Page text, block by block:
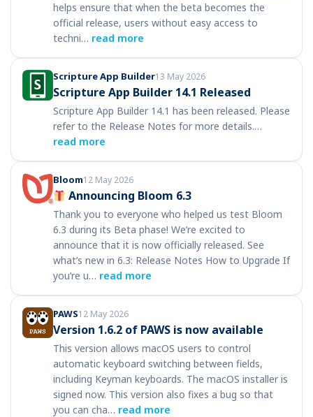
helps ensure that when the beta becomes the
official release, users without easy access to
techni… read more
Scripture App Builder13 May 2026
Scripture App Builder 14.1 Released
Scripture App Builder 14.1 has been released. Please
refer to the Release Notes for more details.…
read more
Bloom12 May 2026
Announcing Bloom 6.3
Thank you to everyone who helped us test Bloom
6.3 during its Beta phase! We’re excited to
announce that it is now officially released. See
what’s new in 6.3: Release Notes How to Upgrade If
you’re u… read more
PAWS12 May 2026
Version 1.6.2 of PAWS is now available
This version allows macOS users to control
automatic keyboard switching between fields,
including Keyman keyboards. The macOS installer is
signed now. This version also fixes a bug so that
you can cha… read more